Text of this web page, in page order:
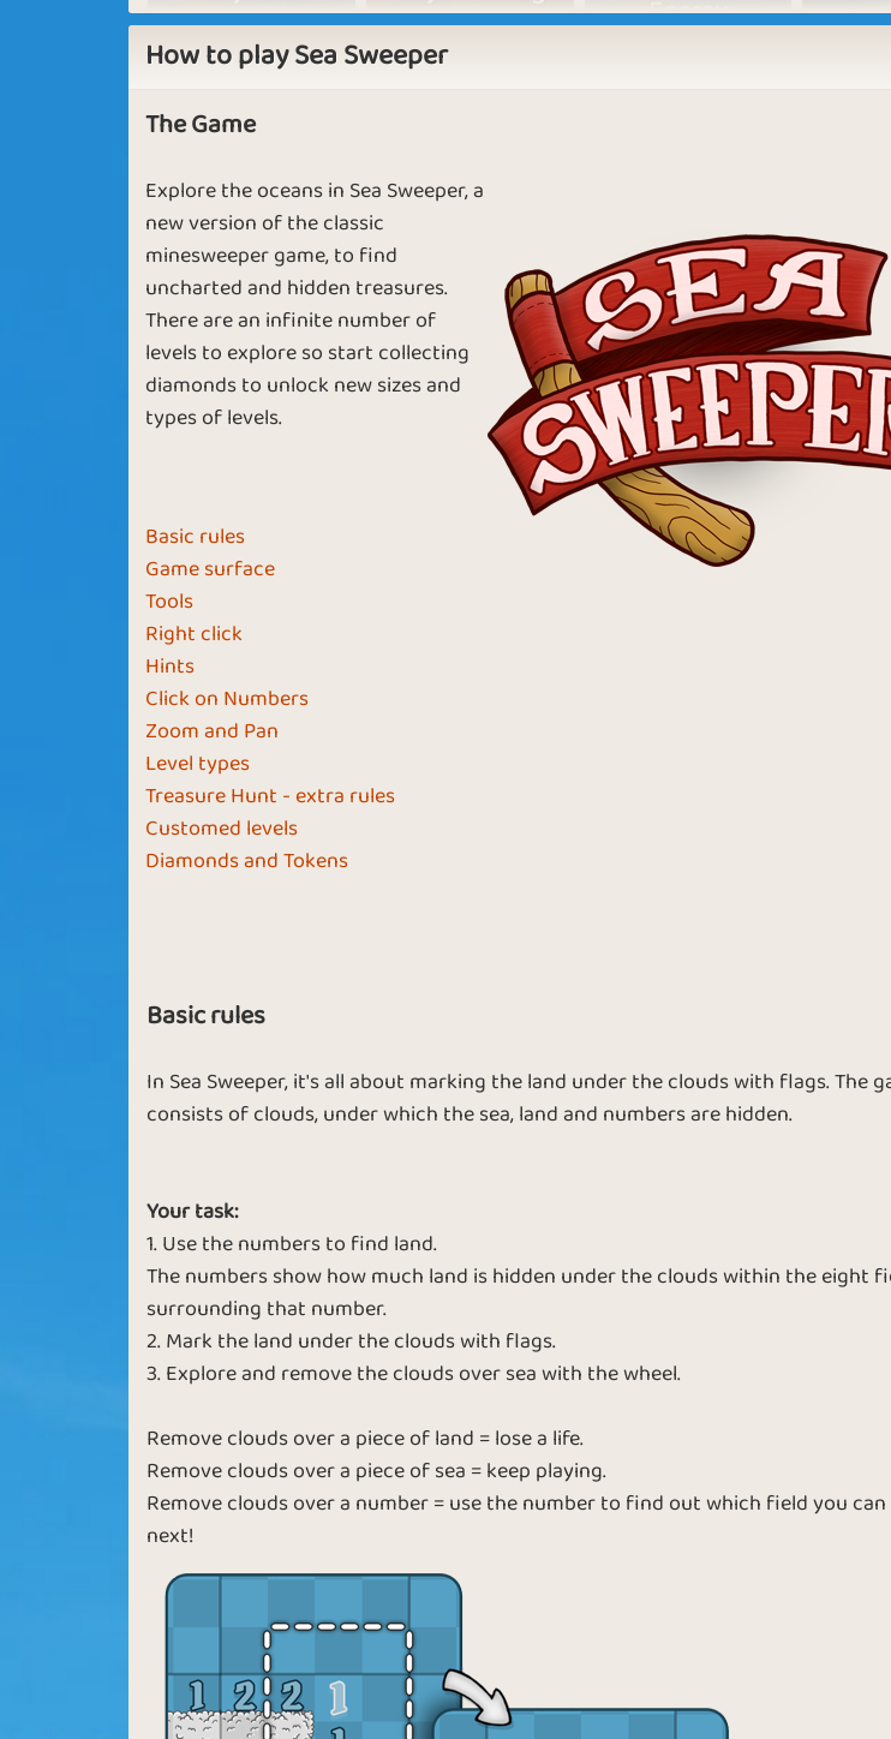
Energy
Fool in Love Almost Over For the holidays
Summer Breeze Ocean Ride
Sassy Sailor
Spinning Wheel
Fame
How to play Sea Sweeper
The Game
Explore the oceans in Sea Sweeper, a
new version of the classic
minesweeper game, to find
uncharted and hidden treasures.
There are an infinite number of
levels to explore so start collecting
diamonds to unlock new sizes and
types of levels.
Basic rules
Game surface
Tools
Right click
Hints
Click on Numbers
Zoom and Pan
Level types
Treasure Hunt - extra rules
Customed levels
Diamonds and Tokens
Basic rules
In Sea Sweeper, it's all about marking the land under the clouds with flags. The
consists of clouds, under which the sea, land and numbers are hidden.
Your task:
1. Use the numbers to find land.
The numbers show how much land is hidden under the clouds within the eight
surrounding that number.
2. Mark the land under the clouds with flags.
3. Explore and remove the clouds over sea with the wheel.
Remove clouds over a piece of land = lose a life.
Remove clouds over a piece of sea = keep playing.
Remove clouds over a number = use the number to find out which field you
next!